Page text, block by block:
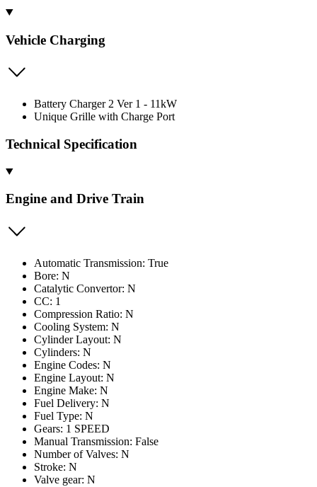
Vehicle Charging
Battery Charger 2 Ver 1 - 11kW
Unique Grille with Charge Port
Technical Specification
Engine and Drive Train
Automatic Transmission: True
Bore: N
Catalytic Convertor: N
CC: 1
Compression Ratio: N
Cooling System: N
Cylinder Layout: N
Cylinders: N
Engine Codes: N
Engine Layout: N
Engine Make: N
Fuel Delivery: N
Fuel Type: N
Gears: 1 SPEED
Manual Transmission: False
Number of Valves: N
Stroke: N
Valve gear: N